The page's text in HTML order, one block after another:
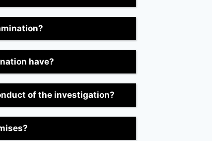
have?
of the investigation?